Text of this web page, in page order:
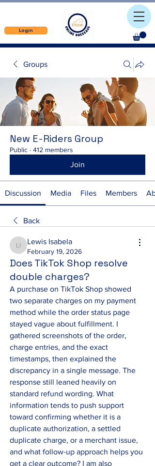
Login
Groups
New E-Riders Group
Public · 412 members
Join
Discussion Media Files Members
Back
Lewis Isabela
Lewis Isabela
February 19, 2026
Does TikTok Shop resolve
double charges?
A purchase on TikTok Shop showed
two separate charges on my payment
method while the order status page
stayed vague about fulfillment. I
gathered screenshots of the order,
charge entries, and the exact
timestamps, then explained the
discrepancy in a single message. The
response still leaned heavily on
standard refund wording. What
information tends to push support
toward confirming whether it is a
duplicate authorization, a settled
duplicate charge, or a merchant issue,
and what follow-up approach helps you
get a clear outcome? I am also